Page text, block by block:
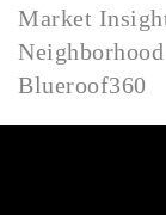
Market
Blueroof360